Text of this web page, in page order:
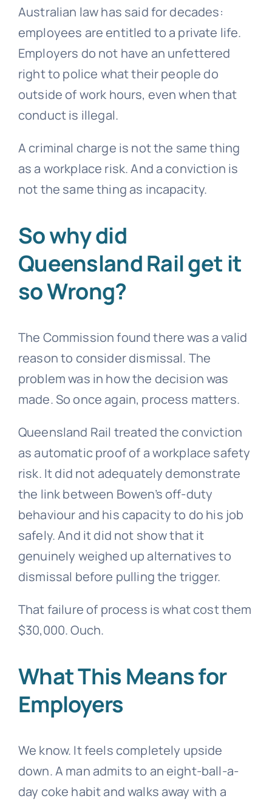
Australian law has said for decades:
employees are entitled to a private life.
Employers do not have an unfettered
right to police what their people do
outside of work hours, even when that
conduct is illegal.
A criminal charge is not the same thing
as a workplace risk. And a conviction is
not the same thing as incapacity.
So why did
Queensland Rail get it
so Wrong?
The Commission found there was a valid
reason to consider dismissal. The
problem was in how the decision was
made. So once again, process matters.
Queensland Rail treated the conviction
as automatic proof of a workplace safety
risk. It did not adequately demonstrate
the link between Bowen’s off-duty
behaviour and his capacity to do his job
safely. And it did not show that it
genuinely weighed up alternatives to
dismissal before pulling the trigger.
That failure of process is what cost them
$30,000. Ouch.
What This Means for
Employers
We know. It feels completely upside
down. A man admits to an eight-ball-a-
day coke habit and walks away with a